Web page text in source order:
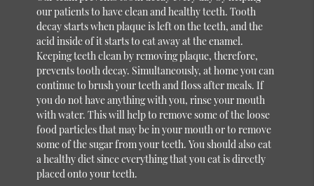
our patients to have clean and healthy teeth. Tooth
decay starts when plaque is left on the teeth, and the
acid inside of it starts to eat away at the enamel.
Keeping teeth clean by removing plaque, therefore,
prevents tooth decay. Simultaneously, at home you can
continue to brush your teeth and floss after meals. If
you do not have anything with you, rinse your mouth
with water. This will help to remove some of the loose
food particles that may be in your mouth or to remove
some of the sugar from your teeth. You should also eat
a healthy diet since everything that you eat is directly
placed onto your teeth.